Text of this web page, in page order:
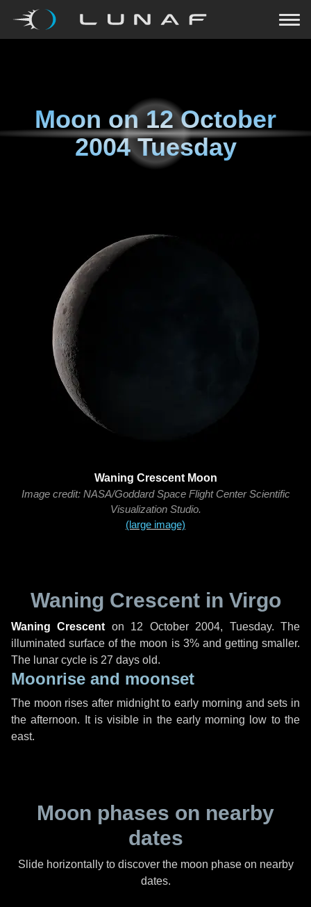
Moon on12 October
2004 Tuesday
Waning Crescent Moon
Image credit: NASA/Goddard Space Flight Center Scientific
Visualization Studio.
(large image)
Waning Crescent in Virgo
Waning Crescent on 12 October 2004, Tuesday. The
illuminated surface of the moon is 3% and getting smaller.
The lunar cycle is 27 days old.
Moonrise and moonset
The moon rises after midnight to early morning and sets in
the afternoon. It is visible in the early morning low to the
east.
Moon phases on nearby
dates
Slide horizontally to discover the moon phase on nearby
dates.